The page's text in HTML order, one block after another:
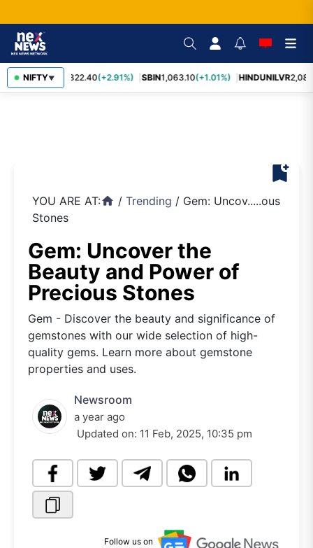
NIFTY▼
RELIANCE 1,322.40(+2.91%) SBIN1,063.10(+1.01%) HINDUNILVR
bookmark_add
YOU ARE AT:home / Trending / Gem: Uncov.....ous
Stones
Gem: Uncover the
Beauty and Power of
Precious Stones
Gem - Discover the beauty and significance of
gemstones with our wide selection of high-
quality gems. Learn more about gemstone
properties and uses.
Newsroom
a year ago
Updated on: 11 Feb, 2025, 10:35 pm
Follow us on